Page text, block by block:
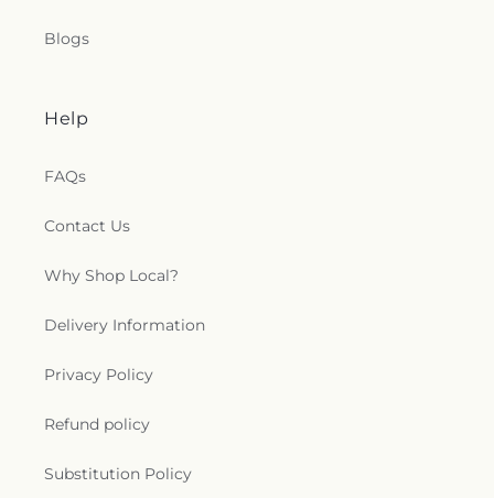
Blogs
Help
FAQs
Contact Us
Why Shop Local?
Delivery Information
Privacy Policy
Refund policy
Substitution Policy